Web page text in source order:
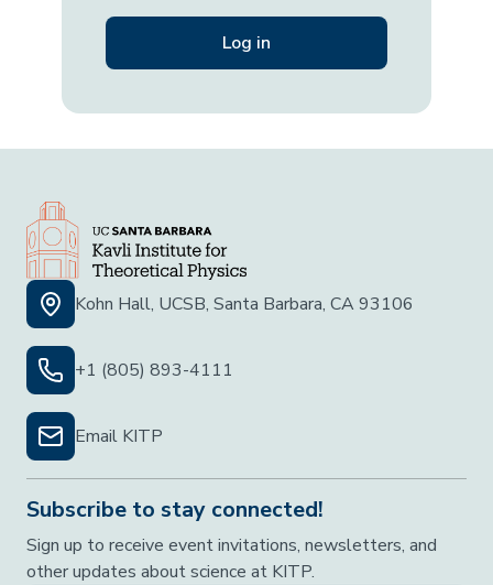
Kohn Hall, UCSB, Santa Barbara, CA 93106
+1 (805) 893-4111
Email KITP
Subscribe to stay connected!
Sign up to receive event invitations, newsletters, and
other updates about science at KITP.